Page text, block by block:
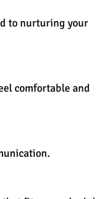
to nurturing your
comfortable and